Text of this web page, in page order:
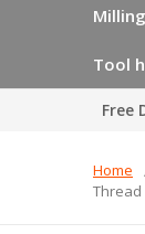
Tool
Free
Home
Thread